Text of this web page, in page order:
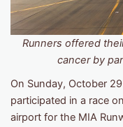
Runners offered
cancer by
On Sunday, October
participated in a race
airport for the MIA